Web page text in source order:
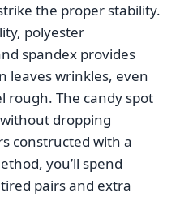
the proper stability.
polyester
spandex provides
leaves wrinkles, even
rough. The candy spot
dropping
constructed with a
you’ll spend
pairs and extra